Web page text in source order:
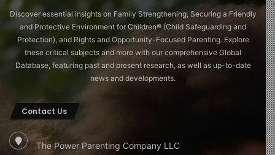
Discover essential insights on Family Strengthening, Securing a Friendly
and Protective Environment for Children®️ (Child Safeguarding and
Protection), and Rights and Opportunity-Focused Parenting. Explore
these critical subjects and more with our comprehensive Global
Database, featuring past and present research, as well as up-to-date
news and developments.
Contact Us
The Power Parenting Company LLC